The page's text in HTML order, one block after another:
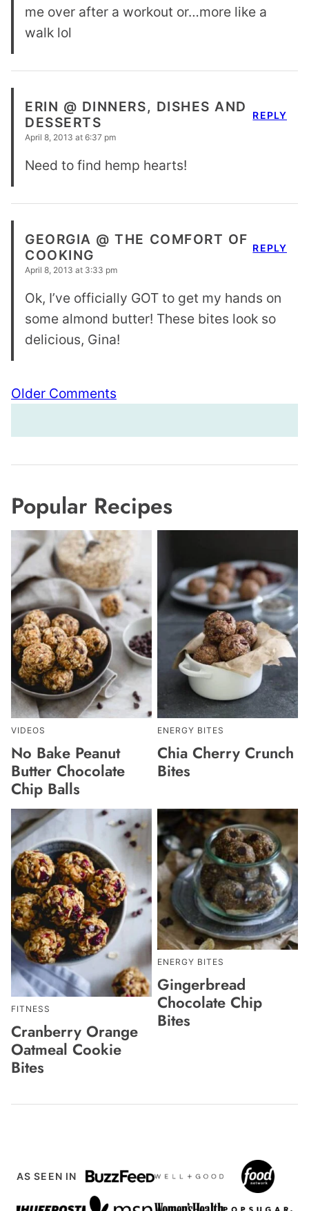
me over after a workout or…more like a
walk lol
ERIN @ DINNERS, DISHES AND
DESSERTS
April 8, 2013 at 6:37 pm
Need to find hemp hearts!
REPLY
GEORGIA @ THE COMFORT OF
COOKING
April 8, 2013 at 3:33 pm
Ok, I’ve officially GOT to get my hands on
some almond butter! These bites look so
delicious, Gina!
REPLY
Comment
navigation
Older Comments
Popular Recipes
VIDEOS
No Bake Peanut
Butter Chocolate
Chip Balls
ENERGY BITES
Chia Cherry Crunch
Bites
FITNESS
Cranberry Orange
Oatmeal Cookie
Bites
ENERGY BITES
Gingerbread
Chocolate Chip
Bites
AS SEEN IN